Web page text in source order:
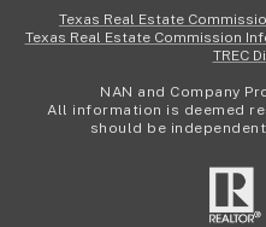
Texas Real Estate
Texas Real Estate Commission
TREC
NAN and Company
All information is deemed
should be